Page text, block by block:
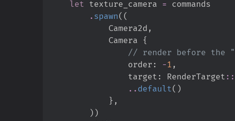
let texture_camera =
. spawn( (
            Camera2d
,
            Camera
{
//
                order
: -1 ,
                target
: RenderTarget ::
.. default( )
} ,
) )